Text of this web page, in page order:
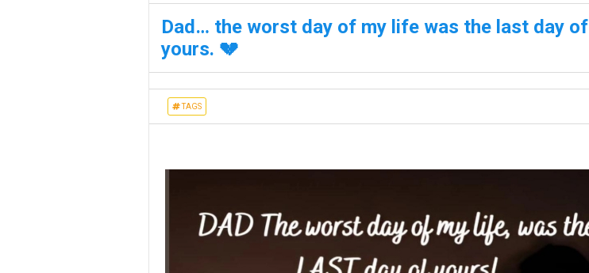
Dad… the worst day of my life was the last day of
yours. 💔
TAGS